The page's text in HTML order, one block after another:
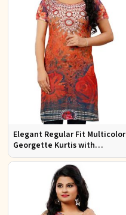
Elegant Regular Fit Multicolor
Georgette Kurtis with
Lightweight Digital Prints